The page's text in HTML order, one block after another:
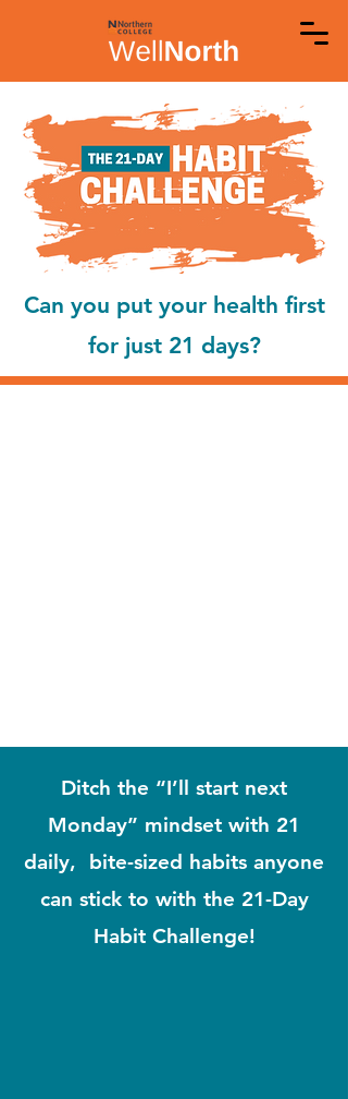
Can you put your health first
for just 21 days?
Ditch the “I’ll start next
Monday” mindset with 21
daily, bite-sized habits anyone
can stick to with the 21-Day
Habit Challenge!